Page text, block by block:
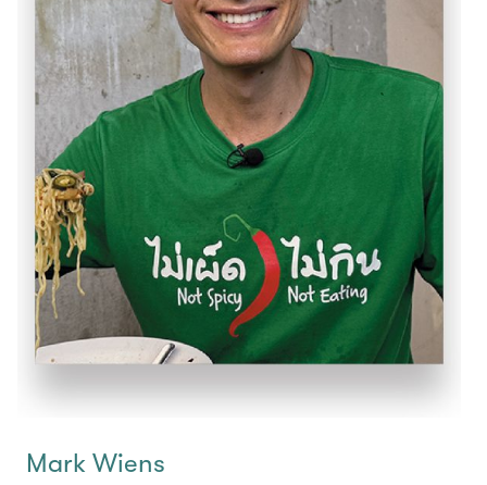
Mark Wiens